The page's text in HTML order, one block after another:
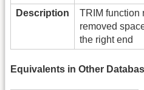
Description
TRIM function
removed
the right end
Equivalents in Other